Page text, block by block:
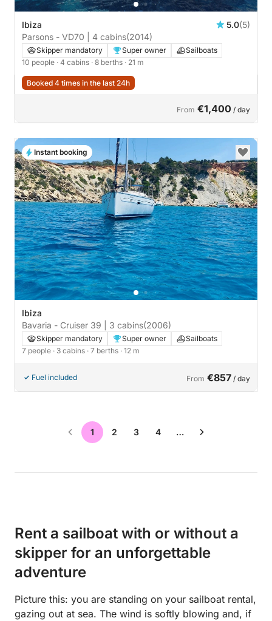
Ibiza 5.0(5)
Parsons - VD70 | 4 cabins(2014)
Skipper mandatory Super owner
Sailboats
10 people · 4 cabins · 8 berths · 21 m
Booked 4 times in the last 24h
From €1,400 / day
Ibiza
Bavaria - Cruiser 39 | 3 cabins(2006)
Skipper mandatory Super owner
Sailboats
7 people · 3 cabins · 7 berths · 12 m
Fuel included From €857 / day
Instant booking
1 2 3 4 …
Rent a sailboat with or without a
skipper for an unforgettable
adventure
Picture this: you are standing on your sailboat rental,
gazing out at sea. The wind is softly blowing and, if